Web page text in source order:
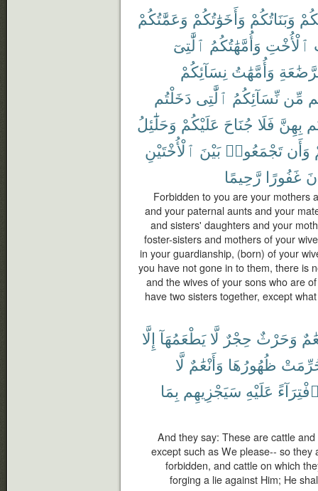
وَبَنَاتُكُمْ وَأَخَوَٰتُكُمْ وَعَمَّٰتُكُمْ
ٱلْأُخْتِ وَأُمَّهَٰتُكُمُ ٱلَّٰتِىٓ
وَأُمَّهَٰتُ نِسَآئِكُمْ
مِّن نِّسَآئِكُمُ ٱلَّٰتِى دَخَلْتُم
بِهِنَّ فَلَا جُنَاحَ عَلَيْكُمْ وَحَلَٰٓئِلُ
وَأَن تَجْمَعُوا۟ بَيْنَ ٱلْأُخْتَيْنِ
غَفُورًا رَّحِيمًا
Forbidden to you are your mothers
and your paternal aunts and your
and sisters' daughters and your
foster-sisters and mothers of your
in your guardianship, (born) of your
you have not gone in to them, there is
and the wives of your sons who are
have two sisters together, except
وَحَرْثٌ حِجْرٌ لَّا يَطْعَمُهَآ إِلَّا
ظُهُورُهَا وَأَنْعَٰمٌ لَّا
عَلَيْهِ سَيَجْزِيهِم بِمَا
And they say: These are cattle
except such as We please-- so
forbidden, and cattle on which
forging a lie against Him; He